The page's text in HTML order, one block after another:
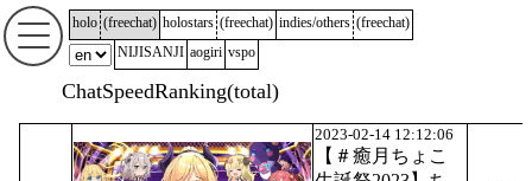
holo (freechat) holostars (freechat) indies/others (freechat)
NIJISANJI aogiri vspo